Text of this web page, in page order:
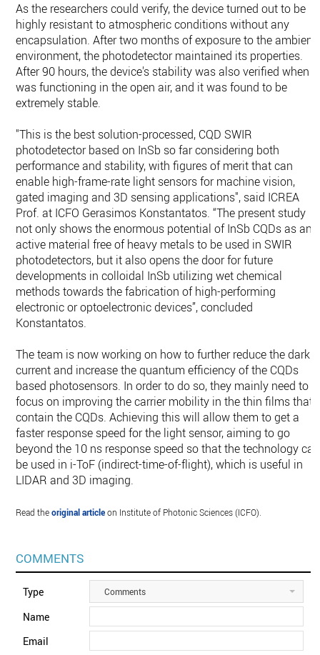
As the researchers could verify, the device turned out to be
highly resistant to atmospheric conditions without any
encapsulation. After two months of exposure to the ambient
environment, the photodetector maintained its properties.
After 90 hours, the device's stability was also verified when it
was functioning in the open air, and it was found to be
extremely stable.
"This is the best solution-processed, CQD SWIR
photodetector based on InSb so far considering both
performance and stability, with figures of merit that can
enable high-frame-rate light sensors for machine vision,
gated imaging and 3D sensing applications", said ICREA
Prof. at ICFO Gerasimos Konstantatos. “The present study
not only shows the enormous potential of InSb CQDs as an
active material free of heavy metals to be used in SWIR
photodetectors, but it also opens the door for future
developments in colloidal InSb utilizing wet chemical
methods towards the fabrication of high-performing
electronic or optoelectronic devices”, concluded
Konstantatos.
The team is now working on how to further reduce the dark
current and increase the quantum efficiency of the CQDs
based photosensors. In order to do so, they mainly need to
focus on improving the carrier mobility in the thin films that
contain the CQDs. Achieving this will allow them to get a
faster response speed for the light sensor, aiming to go
beyond the 10 ns response speed so that the technology can
be used in i-ToF (indirect-time-of-flight), which is useful in
LIDAR and 3D imaging.
Read theoriginal articleon Institute of Photonic Sciences (ICFO).
COMMENTS
Type Comments
Name
Email